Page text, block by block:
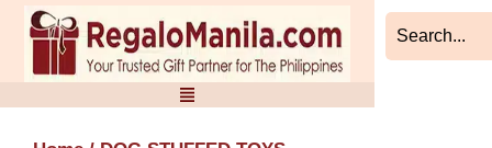
Skip
content